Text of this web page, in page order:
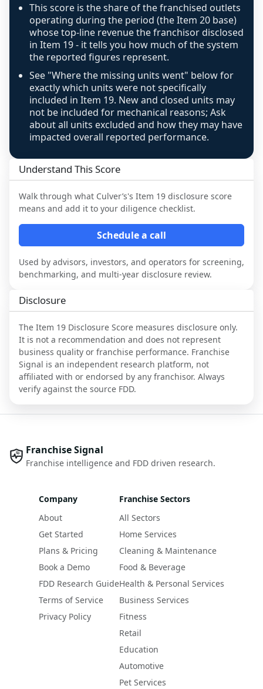
confidence footnote. If coverage computes
above 100%, a sign the two counts are still not
like-for-like, the raw figure is displayed with a
caution flag and marked low confidence for
review, never clamped or hidden.
This score is the share of the franchised outlets
operating during the period (the Item 20 base)
whose top-line revenue the franchisor disclosed
in Item 19 - it tells you how much of the system
the reported figures represent.
See "Where the missing units went" below for
exactly which units were not specifically
included in Item 19. New and closed units may
not be included for mechanical reasons; Ask
about all units excluded and how they may have
impacted overall reported performance.
Understand This Score
Walk through what Culver’s's Item 19 disclosure score
means and add it to your diligence checklist.
Schedule a call
Used by advisors, investors, and operators for screening,
benchmarking, and multi-year disclosure review.
Disclosure
The Item 19 Disclosure Score measures disclosure only.
It is not a recommendation and does not represent
business quality or franchise performance. Franchise
Signal is an independent research platform, not
affiliated with or endorsed by any franchisor. Always
verify against the source FDD.
Franchise Signal
Franchise intelligence and FDD driven research.
Company
About
Get Started
Plans & Pricing
Book a Demo
FDD Research Guide
Terms of Service
Privacy Policy
Franchise Sectors
All Sectors
Home Services
Cleaning & Maintenance
Food & Beverage
Health & Personal Services
Business Services
Fitness
Retail
Education
Automotive
Pet Services